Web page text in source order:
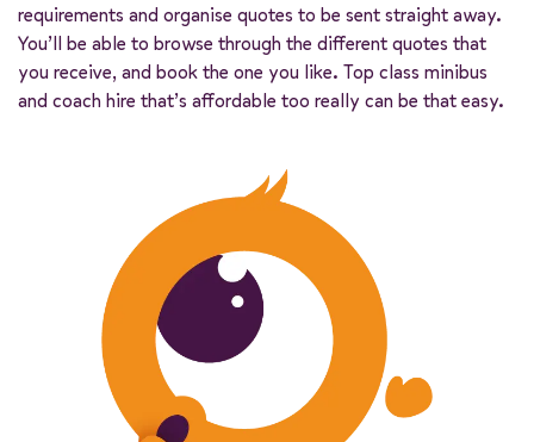
requirements and organise quotes to be sent straight away.
You’ll be able to browse through the different quotes that
you receive, and book the one you like. Top class minibus
and coach hire that’s affordable too really can be that easy.